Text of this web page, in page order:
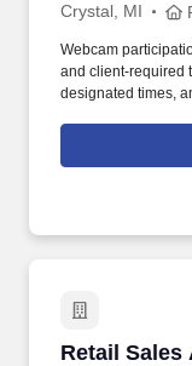
Crystal, MI
Webcam
and client‑required
designated times,
experience
use both webcam
Retail Sales
Retail Sales